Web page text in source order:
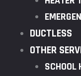
DUCTLESS
OTHER
SCHOOL